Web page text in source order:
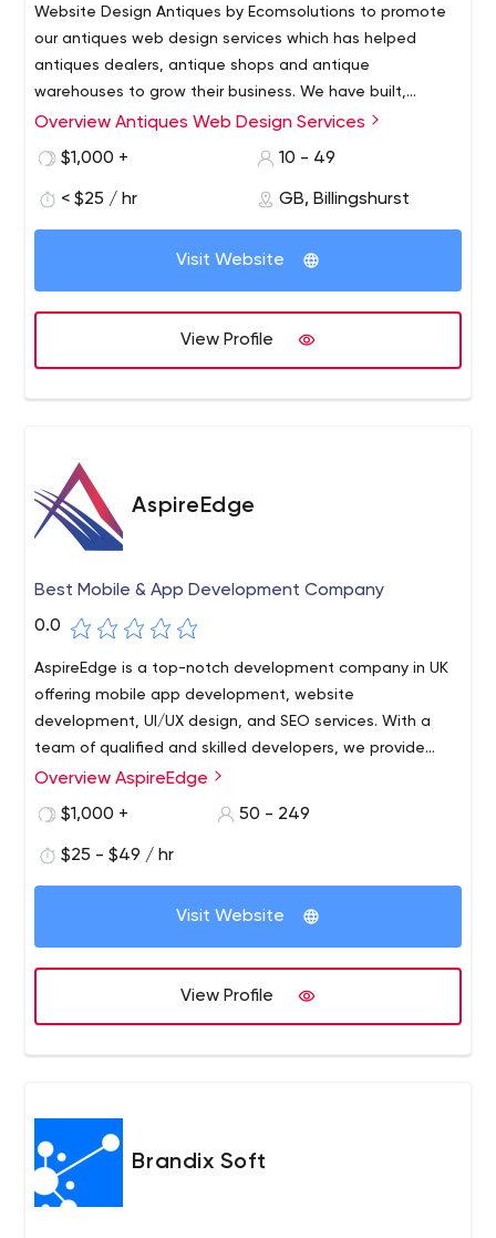
Website Design Antiques by Ecomsolutions to promote
our antiques web design services which has helped
antiques dealers, antique shops and antique
warehouses to grow their business. We have built,
supported and promoted antiques websites for both
Overview Antiques Web Design Services
$1,000 +
10 - 49
< $25 / hr GB, Billingshurst
Visit Website
View Profile
AspireEdge
Best Mobile & App Development Company
0.0
AspireEdge is a top-notch development company in UK
offering mobile app development, website
development, UI/UX design, and SEO services. With a
team of qualified and skilled developers, we provide
highly reliable, robust, and scalable solutions in
Wordpress, and more for website development.
Overview AspireEdge
$1,000 +
50 - 249
$25 - $49 / hr
Visit Website
View Profile
Brandix Soft